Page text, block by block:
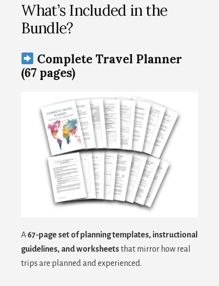
What’s Included in the
Bundle?
Complete Travel Planner
(67 pages)
A 67-page set of planning templates, instructional
guidelines, and worksheets that mirror how real
trips are planned and experienced.